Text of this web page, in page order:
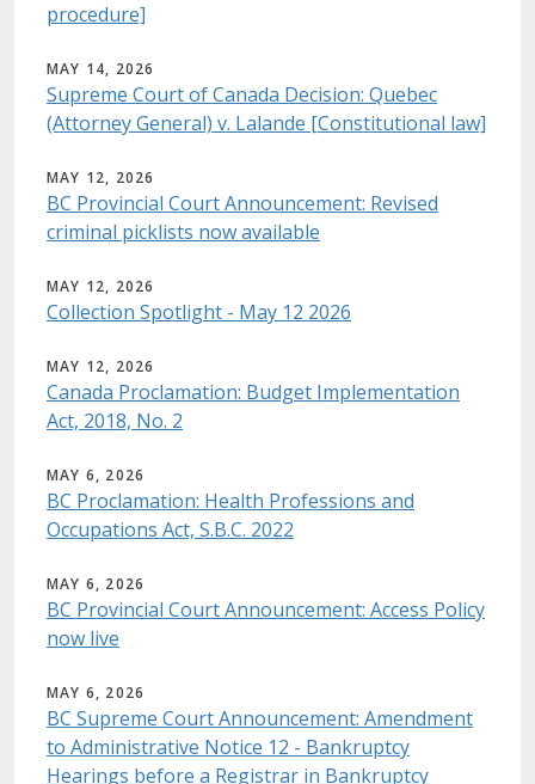
procedure]
MAY 14, 2026
Supreme Court of Canada Decision: Quebec
(Attorney General) v. Lalande [Constitutional law]
MAY 12, 2026
BC Provincial Court Announcement: Revised
criminal picklists now available
MAY 12, 2026
Collection Spotlight - May 12 2026
MAY 12, 2026
Canada Proclamation: Budget Implementation
Act, 2018, No. 2
MAY 6, 2026
BC Proclamation: Health Professions and
Occupations Act, S.B.C. 2022
MAY 6, 2026
BC Provincial Court Announcement: Access Policy
now live
MAY 6, 2026
BC Supreme Court Announcement: Amendment
to Administrative Notice 12 - Bankruptcy
Hearings before a Registrar in Bankruptcy